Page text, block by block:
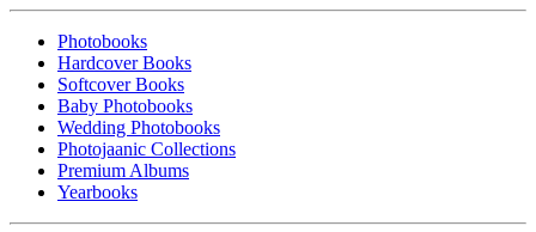
Photobooks
Hardcover Books
Softcover Books
Baby Photobooks
Wedding Photobooks
Photojaanic Collections
Premium Albums
Yearbooks